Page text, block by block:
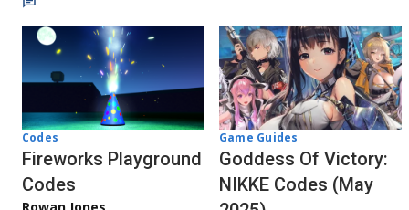
Codes
Fireworks Playground
Codes
Rowan Jones
Game Guides
Goddess Of Victory:
NIKKE Codes (May